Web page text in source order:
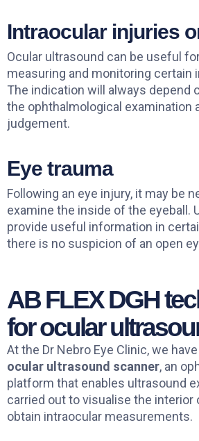
Intraocular injuries
Ocular ultrasound can be useful
measuring and monitoring certain
The indication will always depend
the ophthalmological examination
judgement.
Eye trauma
Following an eye injury, it may be
examine the inside of the eyeball.
provide useful information in
there is no suspicion of an open
AB FLEX DGH
for ocular
At the Dr Nebro Eye Clinic, we
ocular ultrasound scanner, an
platform that enables ultrasound
carried out to visualise the interior
obtain intraocular measurements.